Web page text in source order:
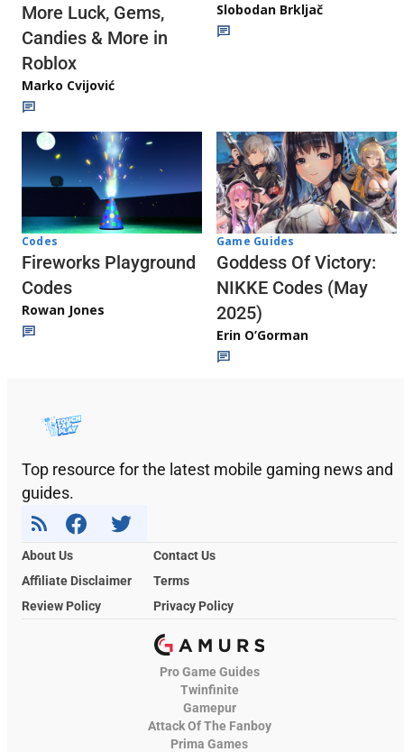
More Luck, Gems,
Candies & More in
Roblox
Marko Cvijović
Slobodan Brkljač
Codes
Fireworks Playground
Codes
Rowan Jones
Game Guides
Goddess Of Victory:
NIKKE Codes (May
2025)
Erin O’Gorman
Top resource for the latest mobile gaming news and
guides.
About Us
Contact Us
Affiliate Disclaimer
Terms
Review Policy
Privacy Policy
Pro Game Guides
Twinfinite
Gamepur
Attack Of The Fanboy
Prima Games